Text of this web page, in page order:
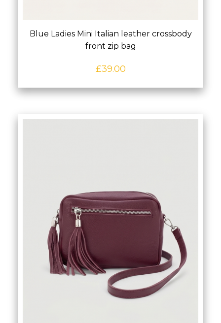
Blue Ladies Mini Italian leather crossbody
front zip bag
£39.00